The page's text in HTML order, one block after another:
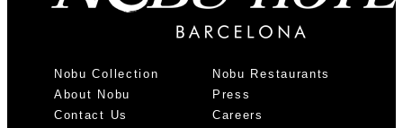
Nobu Collection
Nobu Restaurants
About Nobu
Press
Contact Us
Careers